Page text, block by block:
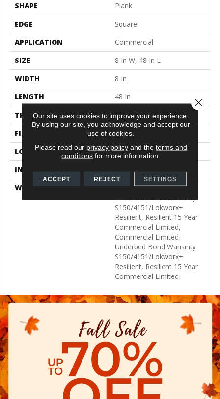
SHAPE
Plank
EDGE
Square
APPLICATION
Commercial
SIZE
8 In W, 48 In L
WIDTH
8 In
LENGTH
48 In
THICKNESS
2.5 Mm
FINISH COATING
Exoguard®
LOCATION
Above, On, Below
INSTALLATION METHOD
WARRANTY
Commercial Limited
S150/4151/Lokworx+
Resilient, Resilient 15 Year
Commercial Limited,
Commercial Limited
Underbed Bond Warranty
S150/4151/Lokworx+
Resilient, Resilient 15 Year
Commercial Limited
Our site uses cookies to improve your experience.
By using our site, you acknowledge and accept our
use of cookies.
Please read our privacy policyand the terms and
conditions for more information.
ACCEPT REJECT SETTINGS
Close